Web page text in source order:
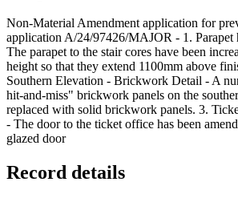
Non-Material Amendment application for
application A/24/97426/MAJOR - 1. Parapet
The parapet to the stair cores have been
height so that they extend 1100mm above
Southern Elevation - Brickwork Detail - A
hit-and-miss" brickwork panels on the
replaced with solid brickwork panels. 3.
- The door to the ticket office has been
glazed door
Record details